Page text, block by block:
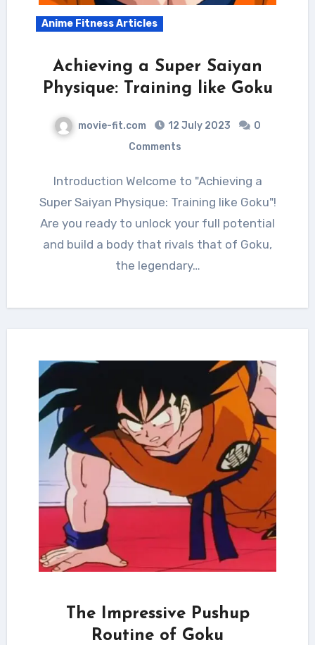
Anime Fitness Articles
Achieving a Super Saiyan
Physique: Training like Goku
movie-fit.com 12 July 2023
0
Comments
Introduction Welcome to "Achieving a
Super Saiyan Physique: Training like Goku"!
Are you ready to unlock your full potential
and build a body that rivals that of Goku,
the legendary…
The Impressive Pushup
Routine of Goku